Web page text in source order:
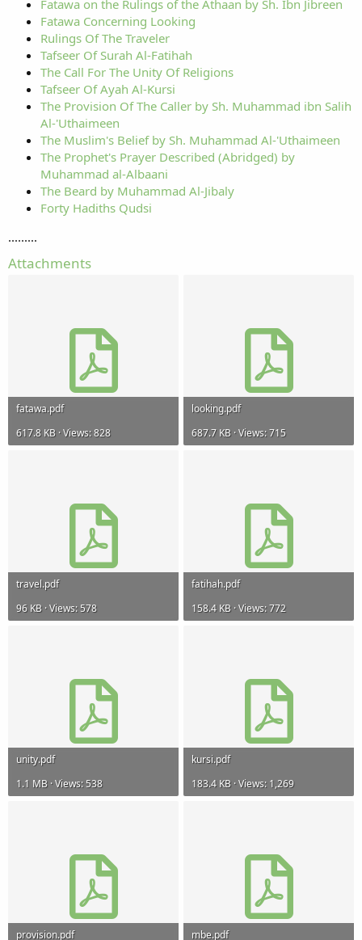
Fatawa on the Rulings of the Athaan by Sh. Ibn Jibreen
Fatawa Concerning Looking
Rulings Of The Traveler
Tafseer Of Surah Al-Fatihah
The Call For The Unity Of Religions
Tafseer Of Ayah Al-Kursi
The Provision Of The Caller by Sh. Muhammad ibn Salih
Al-'Uthaimeen
The Muslim's Belief by Sh. Muhammad Al-'Uthaimeen
The Prophet's Prayer Described (Abridged) by
Muhammad al-Albaani
The Beard by Muhammad Al-Jibaly
Forty Hadiths Qudsi
.........
Attachments
fatawa.pdf
617.8 KB · Views: 828
looking.pdf
687.7 KB · Views: 715
travel.pdf
96 KB · Views: 578
fatihah.pdf
158.4 KB · Views: 772
unity.pdf
1.1 MB · Views: 538
kursi.pdf
183.4 KB · Views: 1,269
provision.pdf mbe.pdf